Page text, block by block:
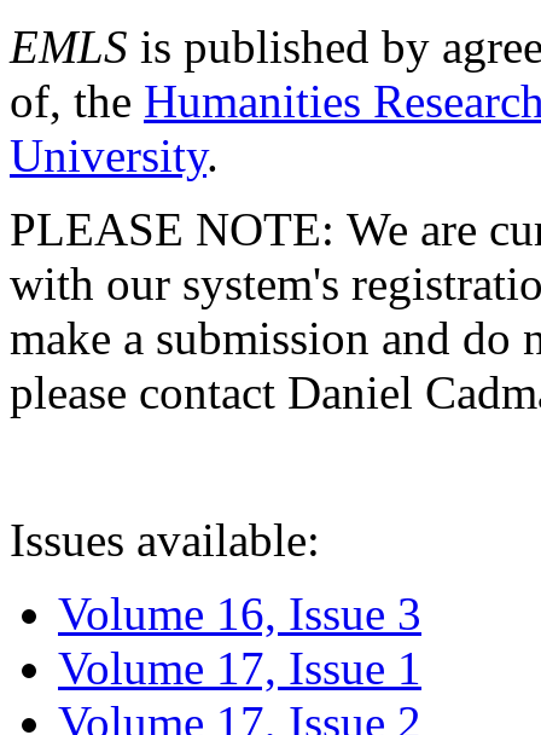
EMLS is published by
of, the Humanities
University.
PLEASE NOTE: We are
with our system's
make a submission and do
please contact Daniel
Issues available:
Volume 16, Issue 3
Volume 17, Issue 1
Volume 17, Issue 2